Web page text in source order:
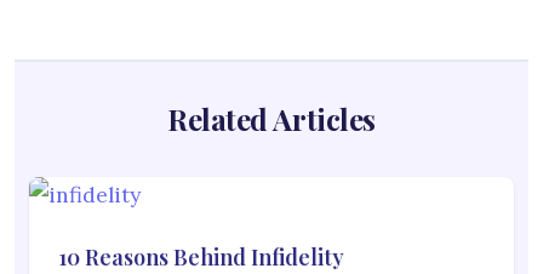
Related Articles
10 Reasons Behind Infidelity